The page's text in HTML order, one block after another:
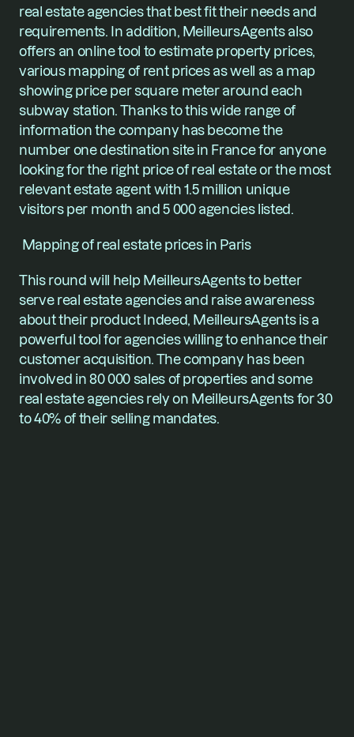
real estate agencies that best fit their needs and
requirements. In addition, MeilleursAgents also
offers an online tool to estimate property prices,
various mapping of rent prices as well as a map
showing price per square meter around each
subway station. Thanks to this wide range of
information the company has become the
number one destination site in France for anyone
looking for the right price of real estate or the most
relevant estate agent with 1.5 million unique
visitors per month and 5 000 agencies listed.
Mapping of real estate prices in Paris
This round will help MeilleursAgents to better
serve real estate agencies and raise awareness
about their product Indeed, MeilleursAgents is a
powerful tool for agencies willing to enhance their
customer acquisition. The company has been
involved in 80 000 sales of properties and some
real estate agencies rely on MeilleursAgents for 30
to 40% of their selling mandates.